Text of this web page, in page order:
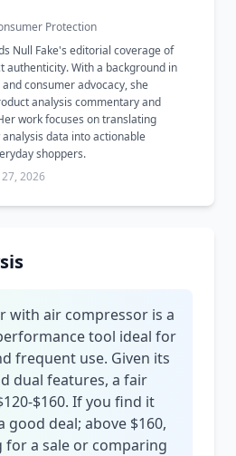
Protection
Null Fake's editorial coverage of
authenticity. With a background in
consumer advocacy, she
analysis commentary and
work focuses on translating
data into actionable
shoppers.
2026
with air compressor is a
tool ideal for
frequent use. Given its
dual features, a fair
$160. If you find it
good deal; above $160,
for a sale or comparing